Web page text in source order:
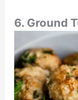
6. Ground